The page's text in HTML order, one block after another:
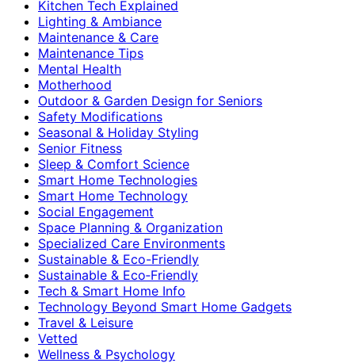
Kitchen Tech Explained
Lighting & Ambiance
Maintenance & Care
Maintenance Tips
Mental Health
Motherhood
Outdoor & Garden Design for Seniors
Safety Modifications
Seasonal & Holiday Styling
Senior Fitness
Sleep & Comfort Science
Smart Home Technologies
Smart Home Technology
Social Engagement
Space Planning & Organization
Specialized Care Environments
Sustainable & Eco-Friendly
Sustainable & Eco‑Friendly
Tech & Smart Home Info
Technology Beyond Smart Home Gadgets
Travel & Leisure
Vetted
Wellness & Psychology